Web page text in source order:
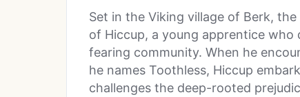
Set in the Viking village of Berk,
of Hiccup, a young apprentice
fearing community. When he
he names Toothless, Hiccup
challenges the deep-rooted